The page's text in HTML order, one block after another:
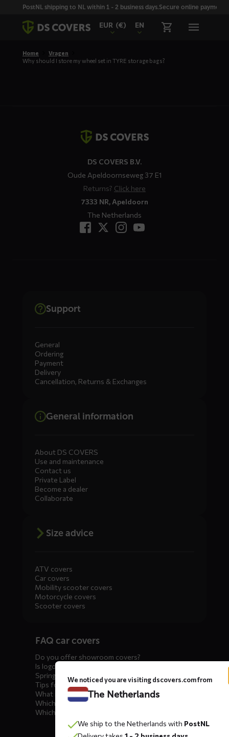
SkiplinksPostNL shipping to NL within 1 - 2 business days.Secure online payment
EUR (€) EN
Home
Vragen
Why should I store my wheel set in TYRE storage bags?
DS COVERS B.V.
Oude Apeldoornseweg 37 E1
Returns? Click here
7333 NR, Apeldoorn
The Netherlands
Support
General
Ordering
Payment
Delivery
Cancellation, Returns & Exchanges
General information
About DS COVERS
Use and maintenance
Contact us
Private Label
Become a dealer
Collaborate
Size advice
ATV covers
Car covers
Mobility scooter covers
Motorcycle covers
Scooter covers
menusFAQ car covers
Do you offer showroom covers?
Is logo printing possible?
Spring incoming: what to check?
Tips for winter storage
What is the best car cover?
Which car cover for outdoor use?
Which car cover for winter?
We noticed you are visiting dscovers.com from
The Netherlands
We ship to the Netherlands with PostNL